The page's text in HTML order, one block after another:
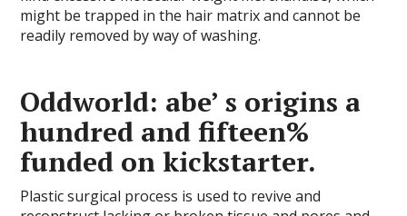
might be trapped in the hair matrix and cannot be
readily removed by way of washing.
Oddworld: abe’ s origins a
hundred and fifteen%
funded on kickstarter.
Plastic surgical process is used to revive and